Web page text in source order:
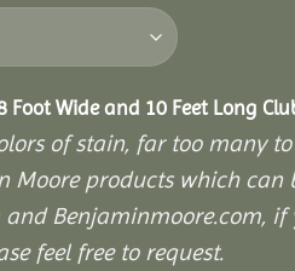
Wide and 10 Feet Long
of stain, far too many
Moore products which can
Benjaminmoore.com,
feel free to request.